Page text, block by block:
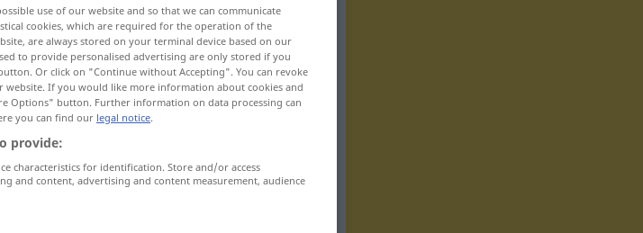
use of our website and so that we can communicate
cookies, which are required for the operation of the
are always stored on your terminal device based on our
to provide personalised advertising are only stored if you
Or click on "Continue without Accepting". You can revoke
If you would like more information about cookies and
Options" button. Further information on data processing can
you can find our legal notice.
provide:
characteristics for identification. Store and/or access
and content, advertising and content measurement, audience